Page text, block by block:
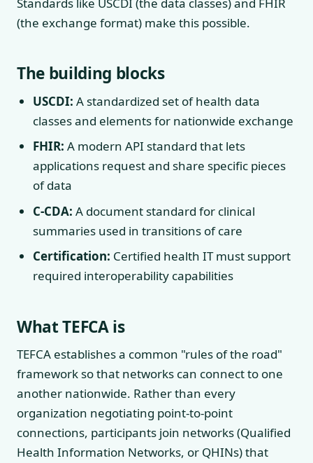
(the exchange format) make this possible.
The building blocks
USCDI: A standardized set of health data
classes and elements for nationwide exchange
FHIR: A modern API standard that lets
applications request and share specific pieces
of data
C-CDA: A document standard for clinical
summaries used in transitions of care
Certification: Certified health IT must support
required interoperability capabilities
What TEFCA is
TEFCA establishes a common "rules of the road"
framework so that networks can connect to one
another nationwide. Rather than every
organization negotiating point-to-point
connections, participants join networks (Qualified
Health Information Networks, or QHINs) that